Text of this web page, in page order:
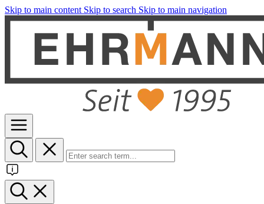
Skip to main content Skip to search Skip to main navigation